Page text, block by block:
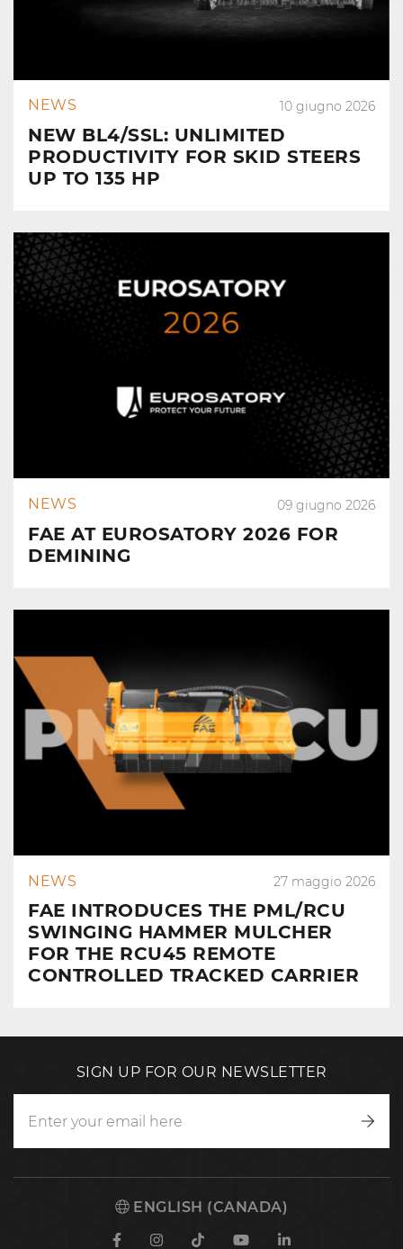
NEWS 10 giugno 2026
NEW BL4/SSL: UNLIMITED
PRODUCTIVITY FOR SKID STEERS
UP TO 135 HP
NEWS 09 giugno 2026
FAE AT EUROSATORY 2026 FOR
DEMINING
NEWS 27 maggio 2026
FAE INTRODUCES THE PML/RCU
SWINGING HAMMER MULCHER
FOR THE RCU45 REMOTE
CONTROLLED TRACKED CARRIER
SIGN UP FOR OUR NEWSLETTER
ENGLISH (CANADA)
FacebookInstagram
TikTokYoutubeLinkedin